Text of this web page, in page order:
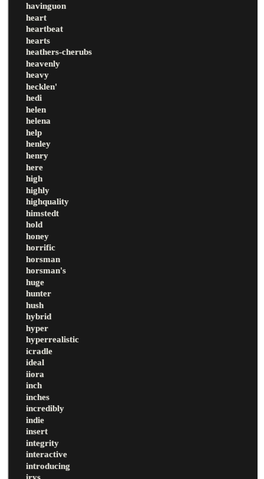
havinguon
heart
heartbeat
hearts
heathers-cherubs
heavenly
heavy
hecklen'
hedi
helen
helena
help
henley
henry
here
high
highly
highquality
himstedt
hold
honey
horrific
horsman
horsman's
huge
hunter
hush
hybrid
hyper
hyperrealistic
icradle
ideal
iiora
inch
inches
incredibly
indie
insert
integrity
interactive
introducing